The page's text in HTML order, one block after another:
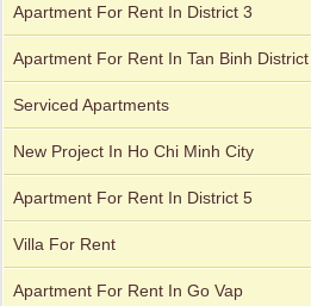
Apartment for rent in The Prince
Apartment For Rent In District 3
Apartment For Rent In Tan Binh District
Serviced Apartments
New Project In Ho Chi Minh City
Apartment For Rent In District 5
Villa For Rent
Apartment For Rent In Go Vap